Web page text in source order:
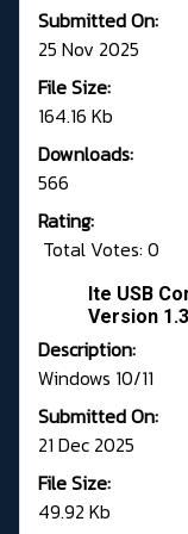
Submitted On:
25 Nov 2025
File Size:
164.16 Kb
Downloads:
566
Rating:
Total Votes: 0
Ite USB
Version
Description:
Windows 10/11
Submitted On:
21 Dec 2025
File Size:
49.92 Kb